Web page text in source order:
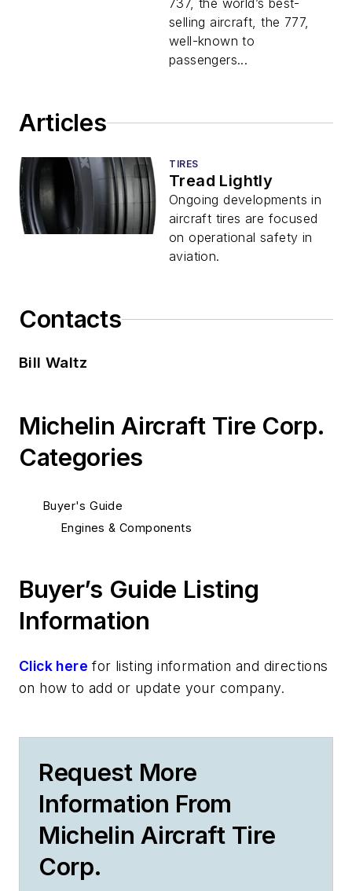
737, the world’s best-
selling aircraft, the 777,
well-known to
passengers...
Articles
TIRES
Tread Lightly
Ongoing developments in
aircraft tires are focused
on operational safety in
aviation.
Contacts
Bill Waltz
Michelin Aircraft Tire Corp.
Categories
Buyer's Guide
Engines & Components
Buyer’s Guide Listing
Information
Click here for listing information and directions
on how to add or update your company.
Request More
Information From
Michelin Aircraft Tire
Corp.